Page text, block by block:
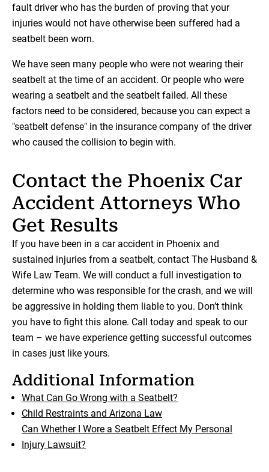
fault driver who has the burden of proving that your
injuries would not have otherwise been suffered had a
seatbelt been worn.
We have seen many people who were not wearing their
seatbelt at the time of an accident. Or people who were
wearing a seatbelt and the seatbelt failed. All these
factors need to be considered, because you can expect a
"seatbelt defense" in the insurance company of the driver
who caused the collision to begin with.
Contact the Phoenix Car
Accident Attorneys Who
Get Results
If you have been in a car accident in Phoenix and
sustained injuries from a seatbelt, contact The Husband &
Wife Law Team. We will conduct a full investigation to
determine who was responsible for the crash, and we will
be aggressive in holding them liable to you. Don’t think
you have to fight this alone. Call today and speak to our
team – we have experience getting successful outcomes
in cases just like yours.
Additional Information
What Can Go Wrong with a Seatbelt?
Child Restraints and Arizona Law
Can Whether I Wore a Seatbelt Effect My Personal
Injury Lawsuit?